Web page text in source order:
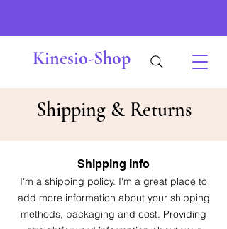
Kinesio-Shop
Shipping & Returns
Shipping Info
I'm a shipping policy. I'm a great place to
add more information about your shipping
methods, packaging and cost. Providing